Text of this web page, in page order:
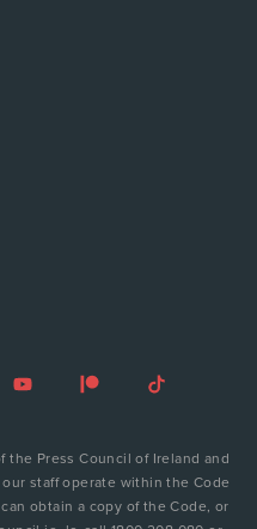
Press Council of Ireland and
staff operate within the Code
obtain a copy of the Code, or